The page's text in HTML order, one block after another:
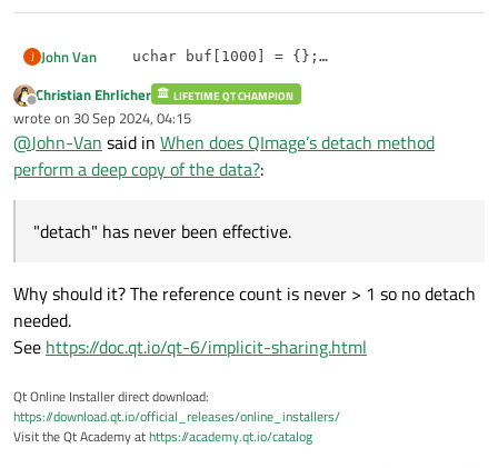
J John Van
    uchar buf[1000] = {};
    auto d1 = img.constBits();
    img.detach();
    auto d2 = img.constBits();
    img = img.copy();
    auto d3 = img.constBits();
"detach" has never been effective.
Offline
Christian Ehrlicher LIFETIME QT CHAMPION
wrote on 30 Sep 2024, 04:15
last edited by
@John-Van said in When does QImage’s detach method
perform a deep copy of the data?:
"detach" has never been effective.
Why should it? The reference count is never > 1 so no detach
needed.
See https://doc.qt.io/qt-6/implicit-sharing.html
Qt Online Installer direct download:
https://download.qt.io/official_releases/online_installers/
Visit the Qt Academy athttps://academy.qt.io/catalog